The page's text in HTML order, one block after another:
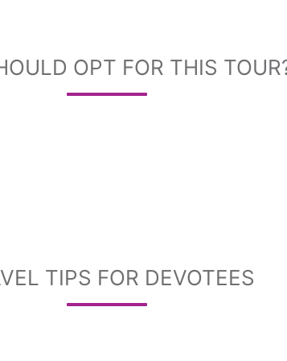
OPT FOR THIS
TIPS FOR DEVOTEES